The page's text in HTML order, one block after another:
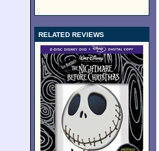
RELATED REVIEWS